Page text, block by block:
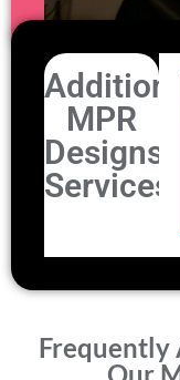
MPR
Designs
Services.
Frequently
Our